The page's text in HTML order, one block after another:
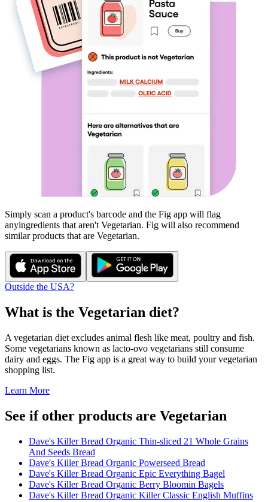
Simply scan a product's barcode and the Fig app will flag
anyingredients that aren't Vegetarian. Fig will also recommend
similar products that are Vegetarian.
Outside the USA?
What is the Vegetarian diet?
A vegetarian diet excludes animal flesh like meat, poultry and fish.
Some vegetarians known as lacto-ovo vegetarians still consume
dairy and eggs. The Fig app is a great way to build your vegetarian
shopping list.
Learn More
See if other products are Vegetarian
Dave's Killer Bread Organic Thin-sliced 21 Whole Grains
And Seeds Bread
Dave's Killer Bread Organic Powerseed Bread
Dave's Killer Bread Organic Epic Everything Bagel
Dave's Killer Bread Organic Berry Bloomin Bagels
Dave's Killer Bread Organic Killer Classic English Muffins